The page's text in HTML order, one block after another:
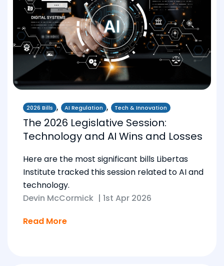
2026 Bills , AI Regulation , Tech & Innovation
The 2026 Legislative Session:
Technology and AI Wins and Losses
Here are the most significant bills Libertas
Institute tracked this session related to AI and
technology.
Devin McCormick | 1st Apr 2026
Read More